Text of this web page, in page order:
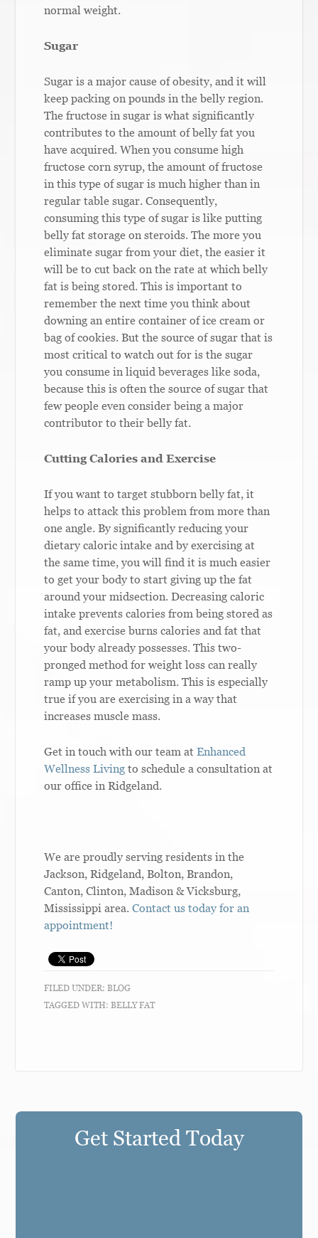
normal weight.
Sugar
Sugar is a major cause of obesity, and it will
keep packing on pounds in the belly region.
The fructose in sugar is what significantly
contributes to the amount of belly fat you
have acquired. When you consume high
fructose corn syrup, the amount of fructose
in this type of sugar is much higher than in
regular table sugar. Consequently,
consuming this type of sugar is like putting
belly fat storage on steroids. The more you
eliminate sugar from your diet, the easier it
will be to cut back on the rate at which belly
fat is being stored. This is important to
remember the next time you think about
downing an entire container of ice cream or
bag of cookies. But the source of sugar that is
most critical to watch out for is the sugar
you consume in liquid beverages like soda,
because this is often the source of sugar that
few people even consider being a major
contributor to their belly fat.
Cutting Calories and Exercise
If you want to target stubborn belly fat, it
helps to attack this problem from more than
one angle. By significantly reducing your
dietary caloric intake and by exercising at
the same time, you will find it is much easier
to get your body to start giving up the fat
around your midsection. Decreasing caloric
intake prevents calories from being stored as
fat, and exercise burns calories and fat that
your body already possesses. This two-
pronged method for weight loss can really
ramp up your metabolism. This is especially
true if you are exercising in a way that
increases muscle mass.
Get in touch with our team atEnhanced
Wellness Living to schedule a consultation at
our office in Ridgeland.
We are proudly serving residents in the
Jackson, Ridgeland, Bolton, Brandon,
Canton, Clinton, Madison & Vicksburg,
Mississippi area.Contact us today for an
appointment!
FILED UNDER:BLOG
TAGGED WITH:BELLY FAT
Get Started Today